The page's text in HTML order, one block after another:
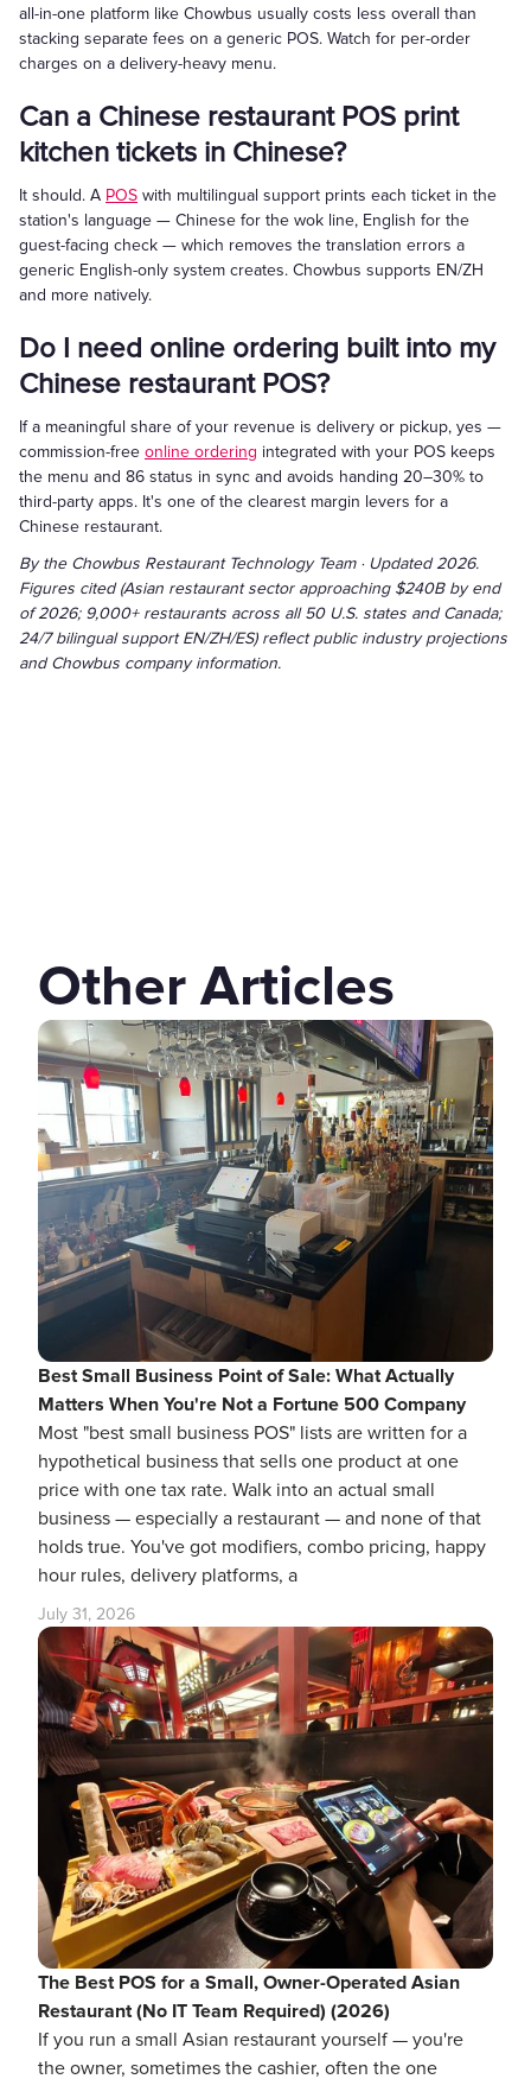
all-in-one platform like Chowbus usually costs less overall than
stacking separate fees on a generic POS. Watch for per-order
charges on a delivery-heavy menu.
Can a Chinese restaurant POS print
kitchen tickets in Chinese?
It should. A POS with multilingual support prints each ticket in the
station's language — Chinese for the wok line, English for the
guest-facing check — which removes the translation errors a
generic English-only system creates. Chowbus supports EN/ZH
and more natively.
Do I need online ordering built into my
Chinese restaurant POS?
If a meaningful share of your revenue is delivery or pickup, yes —
commission-free online ordering integrated with your POS keeps
the menu and 86 status in sync and avoids handing 20–30% to
third-party apps. It's one of the clearest margin levers for a
Chinese restaurant.
By the Chowbus Restaurant Technology Team · Updated 2026.
Figures cited (Asian restaurant sector approaching $240B by end
of 2026; 9,000+ restaurants across all 50 U.S. states and Canada;
24/7 bilingual support EN/ZH/ES) reflect public industry projections
and Chowbus company information.
Other Articles
Best Small Business Point of Sale: What Actually
Matters When You're Not a Fortune 500 Company
Most "best small business POS" lists are written for a
hypothetical business that sells one product at one
price with one tax rate. Walk into an actual small
business — especially a restaurant — and none of that
holds true. You've got modifiers, combo pricing, happy
hour rules, delivery platforms, a
July 31, 2026
The Best POS for a Small, Owner-Operated Asian
Restaurant (No IT Team Required) (2026)
If you run a small Asian restaurant yourself — you're
the owner, sometimes the cashier, often the one